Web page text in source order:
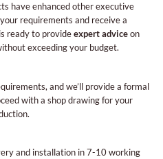
have enhanced other executive
requirements and receive a
ready to provideexpert adviceon
exceeding your budget.
and we’ll provide a formal
with a shop drawing for your
and installation in 7-10 working